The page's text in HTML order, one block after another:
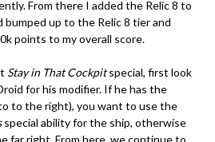
From there I added the Relic 8 to
bumped up to the Relic 8 tier and
points to my overall score.
Stay in That Cockpitspecial, first look
for his modifier. If he has the
to the right), you want to use the
special ability for the ship, otherwise
far right. From here, we continue to